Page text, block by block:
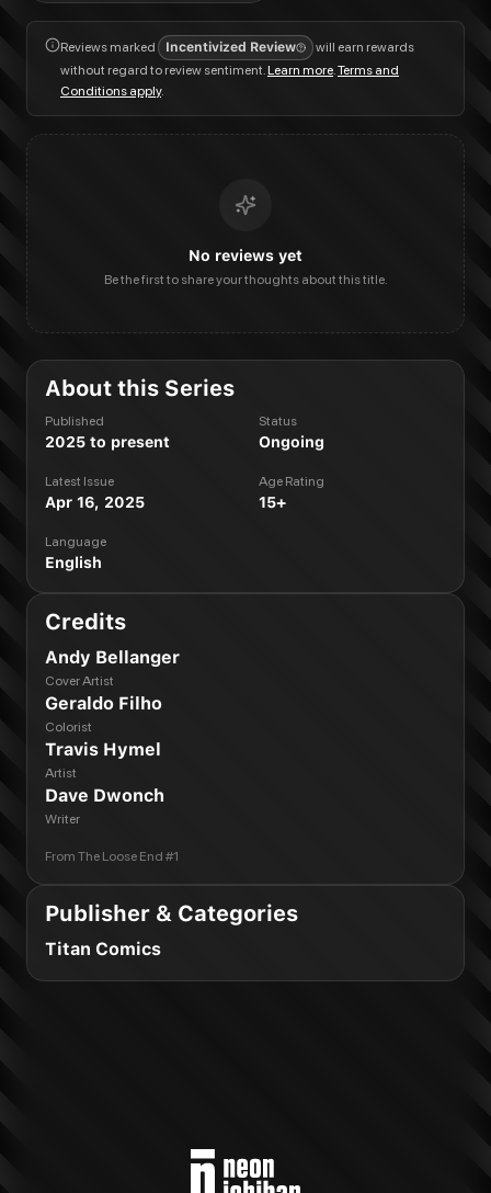
Reviews marked Incentivized Review
will earn rewards
without regard to review sentiment.Learn more.Terms and
Conditions apply.
No reviews yet
Be the first to share your thoughts about this title.
About this Series
Published
2025 to present
Status
Ongoing
Latest Issue
Apr 16, 2025
Age Rating
15+
Language
English
Credits
Andy Bellanger
Cover Artist
Geraldo Filho
Colorist
Travis Hymel
Artist
Dave Dwonch
Writer
From The Loose End #1
Publisher & Categories
Titan Comics